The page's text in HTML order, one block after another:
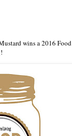
wins a 2016 Food